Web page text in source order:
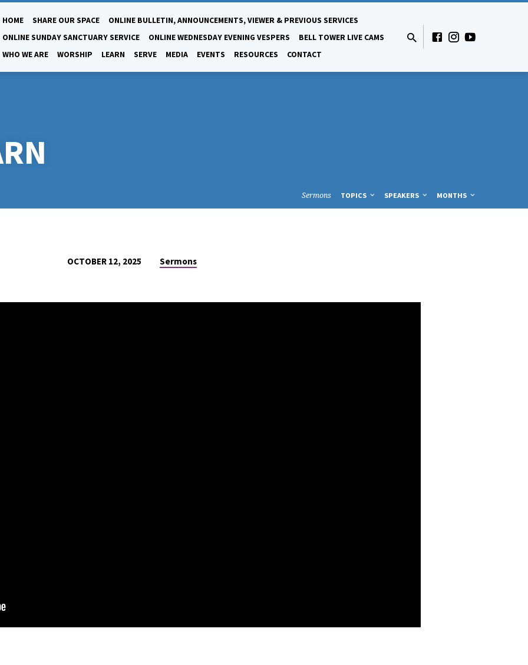
HOME SHARE OUR SPACE
ONLINE BULLETIN, ANNOUNCEMENTS, VIEWER & PREVIOUS SERVICES
ONLINE SUNDAY SANCTUARY SERVICE
ONLINE WEDNESDAY EVENING VESPERS
BELL TOWER LIVE CAMS
WHO WE ARE
WORSHIP LEARN SERVE MEDIA EVENTS RESOURCES CONTACT
Sermons TOPICS SPEAKERS MONTHS
OCTOBER 12, 2025 Sermons